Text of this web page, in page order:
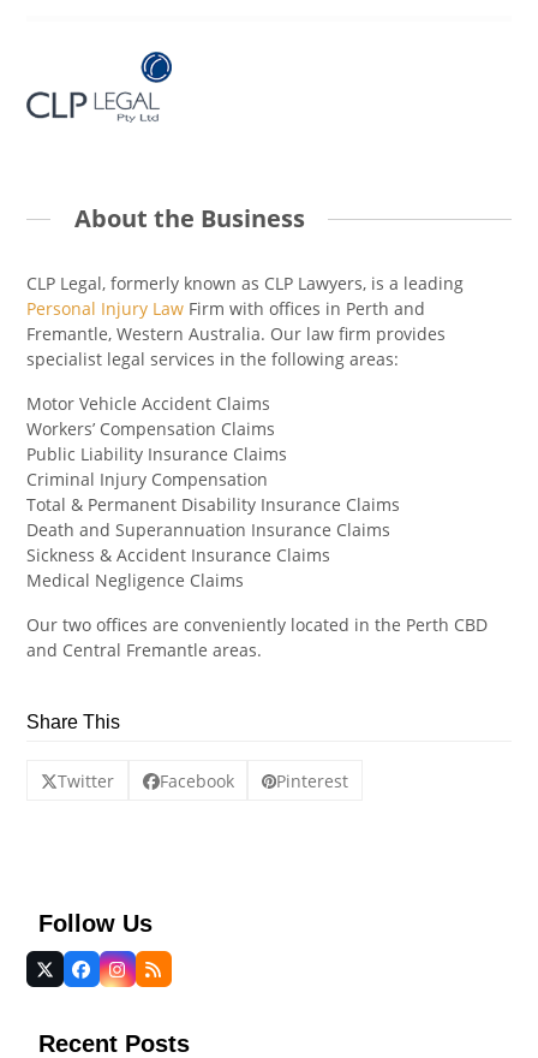
About the Business
CLP Legal, formerly known as CLP Lawyers, is a leading
Personal Injury Law Firm with offices in Perth and
Fremantle, Western Australia. Our law firm provides
specialist legal services in the following areas:
Motor Vehicle Accident Claims
Workers’ Compensation Claims
Public Liability Insurance Claims
Criminal Injury Compensation
Total & Permanent Disability Insurance Claims
Death and Superannuation Insurance Claims
Sickness & Accident Insurance Claims
Medical Negligence Claims
Our two offices are conveniently located in the Perth CBD
and Central Fremantle areas.
Share This
Twitter Facebook Pinterest
Follow Us
Twitter
(deprecated)
Facebook
Instagram
RSS
Recent Posts